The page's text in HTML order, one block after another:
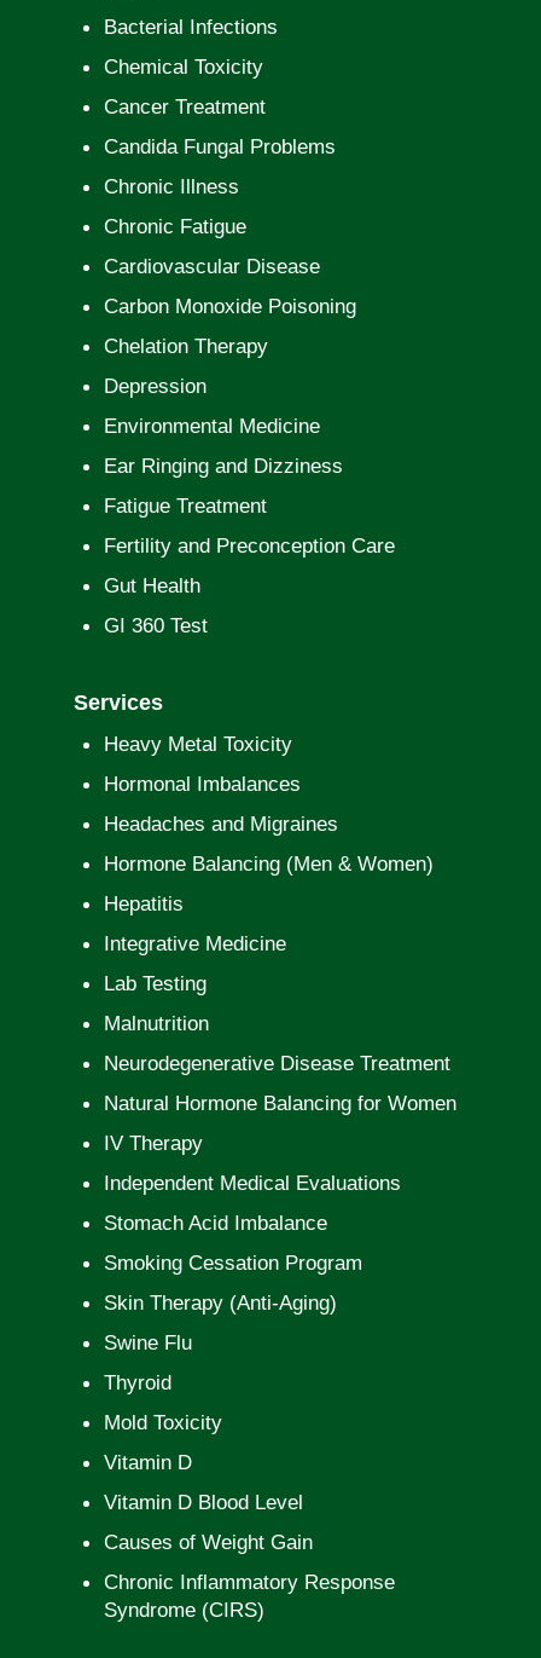
Bacterial Infections
Chemical Toxicity
Cancer Treatment
Candida Fungal Problems
Chronic Illness
Chronic Fatigue
Cardiovascular Disease
Carbon Monoxide Poisoning
Chelation Therapy
Depression
Environmental Medicine
Ear Ringing and Dizziness
Fatigue Treatment
Fertility and Preconception Care
Gut Health
GI 360 Test
Services
Heavy Metal Toxicity
Hormonal Imbalances
Headaches and Migraines
Hormone Balancing (Men & Women)
Hepatitis
Integrative Medicine
Lab Testing
Malnutrition
Neurodegenerative Disease Treatment
Natural Hormone Balancing for Women
IV Therapy
Independent Medical Evaluations
Stomach Acid Imbalance
Smoking Cessation Program
Skin Therapy (Anti-Aging)
Swine Flu
Thyroid
Mold Toxicity
Vitamin D
Vitamin D Blood Level
Causes of Weight Gain
Chronic Inflammatory Response
Syndrome (CIRS)